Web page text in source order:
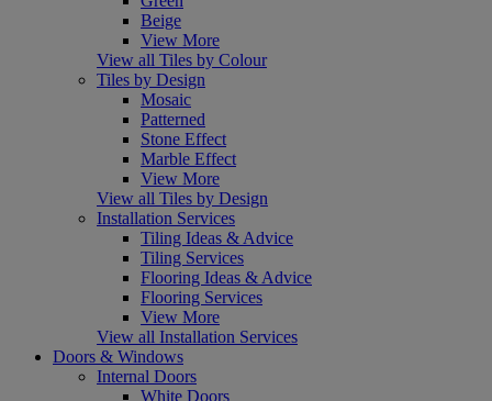
Beige
View More
View all Tiles by Colour
Tiles by Design
Mosaic
Patterned
Stone Effect
Marble Effect
View More
View all Tiles by Design
Installation Services
Tiling Ideas & Advice
Tiling Services
Flooring Ideas & Advice
Flooring Services
View More
View all Installation Services
Doors & Windows
Internal Doors
White Doors